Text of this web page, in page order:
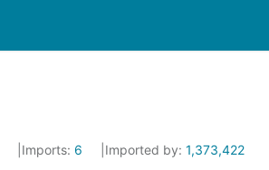
Imports: 6 Imported by: 1,373,422